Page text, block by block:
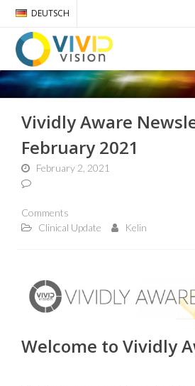
DEUTSCH
Vividly Aware
February 2021
February 2, 2021
Comments
Clinical Update
Kelin
Welcome to Vividly